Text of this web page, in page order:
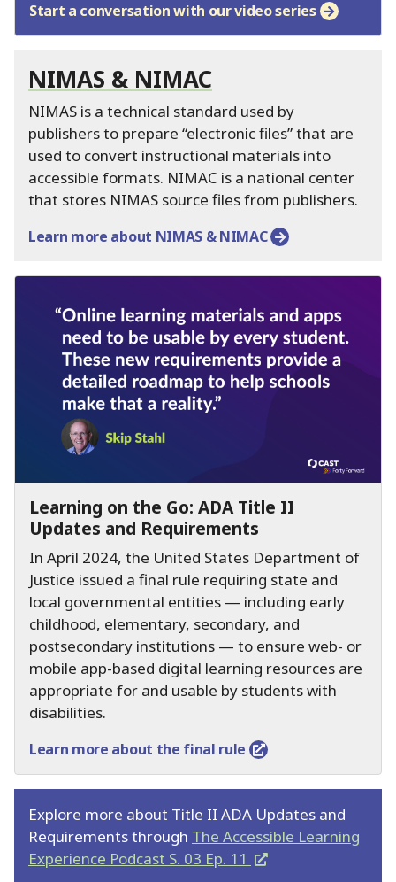
Start a conversation with our video series
NIMAS & NIMAC
NIMAS is a technical standard used by
publishers to prepare “electronic files” that are
used to convert instructional materials into
accessible formats. NIMAC is a national center
that stores NIMAS source files from publishers.
Learn more about NIMAS & NIMAC
Learning on the Go: ADA Title II
Updates and Requirements
In April 2024, the United States Department of
Justice issued a final rule requiring state and
local governmental entities — including early
childhood, elementary, secondary, and
postsecondary institutions — to ensure web- or
mobile app-based digital learning resources are
appropriate for and usable by students with
disabilities.
Learn more about the final rule
Explore more about Title II ADA Updates and
Requirements through The Accessible Learning
Experience Podcast S. 03 Ep. 11